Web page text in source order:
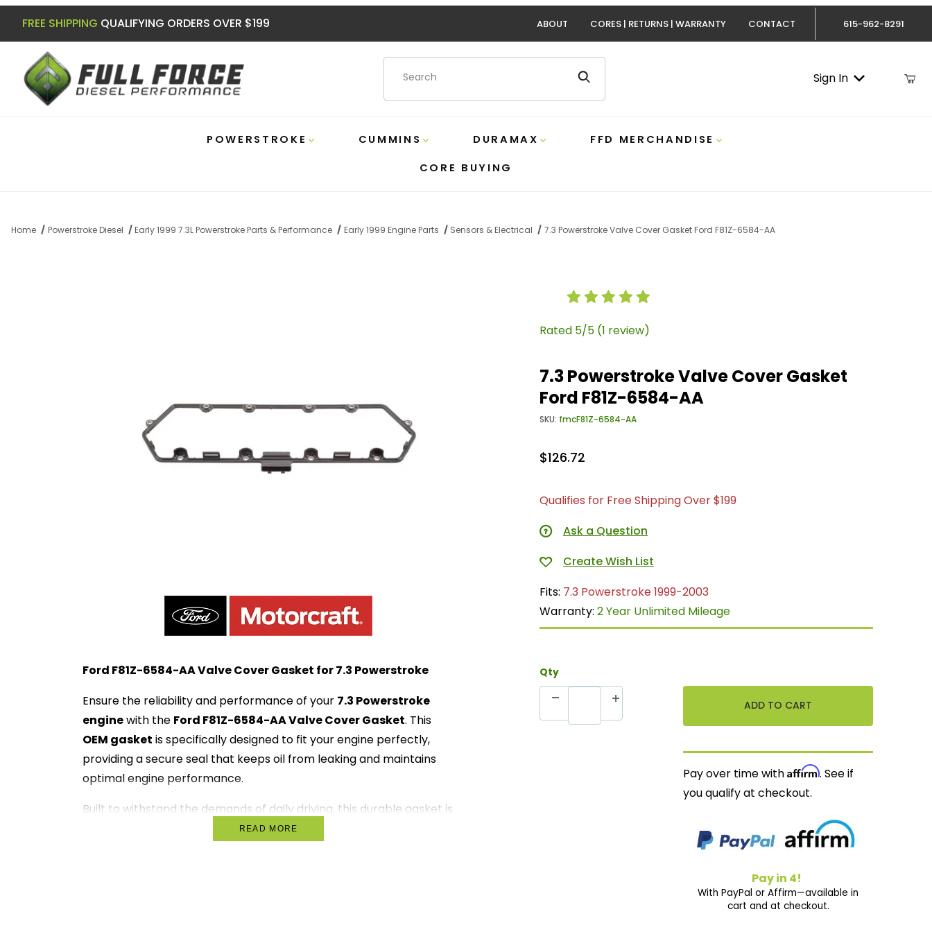
FREE SHIPPING QUALIFYING ORDERS OVER $199 ABOUT CORES | RETURNS | WARRANTY CONTACT 615-962-8291
Product Search Sign In
POWERSTROKE CUMMINS DURAMAX
FFD MERCHANDISE
CORE BUYING
Home Powerstroke Diesel Early 1999 7.3L Powerstroke Parts & Performance Early 1999 Engine Parts Sensors & Electrical 7.3 Powerstroke Valve Cover Gasket Ford F81Z-6584-AA
Ford F81Z-6584-AA Valve Cover Gasket for 7.3 Powerstroke
Ensure the reliability and performance of your 7.3 Powerstroke
enginewith the Ford F81Z-6584-AA Valve Cover Gasket. This
OEM gasket is specifically designed to fit your engine perfectly,
providing a secure seal that keeps oil from leaking and maintains
optimal engine performance.
Built to withstand the demands of daily driving, this durable gasket is
ideal for everything from daily commutes to long cross-country
READ MORE
Purchase 7.3 Powerstroke Valve Cover Gasket Ford F81Z-6584-AA
Rated 5/5 (1 review)
7.3 Powerstroke Valve Cover Gasket
Ford F81Z-6584-AA
SKU: fmcF81Z-6584-AA
$126.72
Qualifies for Free Shipping Over $199
Ask a Question
Fits: 7.3 Powerstroke 1999-2003
Warranty: 2 Year Unlimited Mileage
Qty
Pay over time withAffirm. See if
you qualify at checkout.
Pay in 4!
With PayPal or Affirm—available in
cart and at checkout.